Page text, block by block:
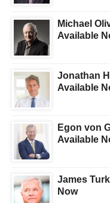
Michael
Available
Jonathan
Available
Egon von
Available
James
Now